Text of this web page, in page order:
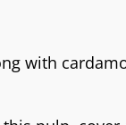
with